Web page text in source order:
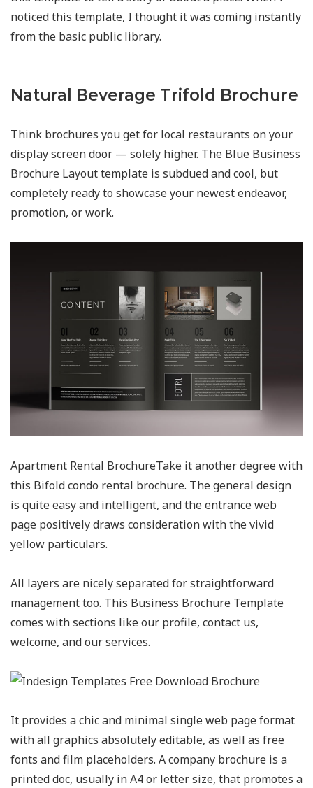
noticed this template, I thought it was coming instantly
from the basic public library.
Natural Beverage Trifold Brochure
Think brochures you get for local restaurants on your
display screen door — solely higher. The Blue Business
Brochure Layout template is subdued and cool, but
completely ready to showcase your newest endeavor,
promotion, or work.
Apartment Rental BrochureTake it another degree with
this Bifold condo rental brochure. The general design
is quite easy and intelligent, and the entrance web
page positively draws consideration with the vivid
yellow particulars.
All layers are nicely separated for straightforward
management too. This Business Brochure Template
comes with sections like our profile, contact us,
welcome, and our services.
It provides a chic and minimal single web page format
with all graphics absolutely editable, as well as free
fonts and film placeholders. A company brochure is a
printed doc, usually in A4 or letter size, that promotes a